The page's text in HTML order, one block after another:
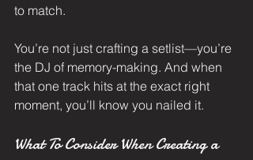
to match.
You’re not just crafting a setlist—you’re
the DJ of memory-making. And when
that one track hits at the exact right
moment, you’ll know you nailed it.
What To Consider When Creating a